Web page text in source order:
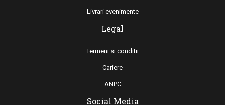
Livrari evenimente
Legal
Termeni si conditii
Cariere
ANPC
Social Media